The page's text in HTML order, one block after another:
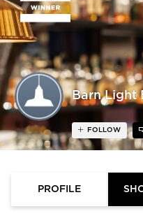
Barn Light
FOLLOW
PROFILE